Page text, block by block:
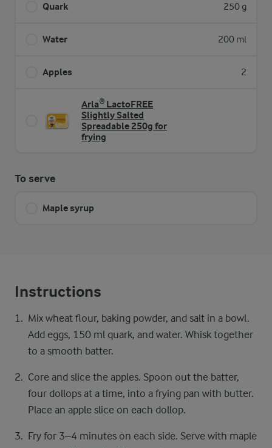
Quark 250 g
Water 200 ml
Apples 2
Arla® LactoFREE
Slightly Salted
Spreadable 250g for
frying
To serve
Maple syrup
Instructions
Mix wheat flour, baking powder, and salt in a bowl.
Add eggs, 150 ml quark, and water. Whisk together
to a smooth batter.
Core and slice the apples. Spoon out the batter,
four dollops at a time, into a frying pan with butter.
Place an apple slice on each dollop.
Fry for 3–4 minutes on each side. Serve with maple